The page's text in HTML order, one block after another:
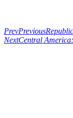
PrevPrevious
NextCentral